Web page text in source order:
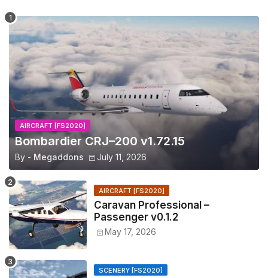
AIRCRAFT [FS2020]
Bombardier CRJ–200 v1.72.15
By - Megaddons July 11, 2026
AIRCRAFT [FS2020]
Caravan Professional –
Passenger v0.1.2
May 17, 2026
SCENERY [FS2020]